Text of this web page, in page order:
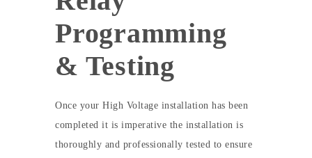
Programming
& Testing
Once your High Voltage installation has been
completed it is imperative the installation is
thoroughly and professionally tested to ensure